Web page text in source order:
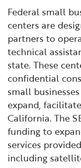
Federal small
centers are
partners to
technical
state. These
confidential
small
expand,
California. The
funding to
services
including